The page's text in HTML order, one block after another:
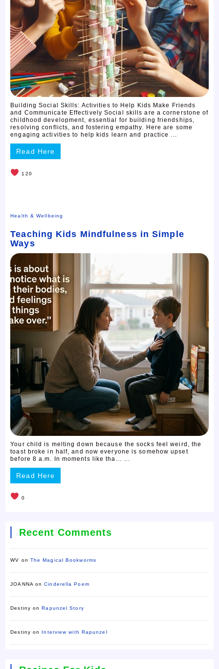
Building Social Skills: Activities to Help Kids Make Friends
and Communicate Effectively Social skills are a cornerstone of
childhood development, essential for building friendships,
resolving conflicts, and fostering empathy. Here are some
engaging activities to help kids learn and practice ...
Read Here
120
Health & Wellbeing
Teaching Kids Mindfulness in Simple
Ways
Your child is melting down because the socks feel weird, the
toast broke in half, and now everyone is somehow upset
before 8 a.m. In moments like tha… ...
Read Here
0
Recent Comments
WV on The Magical Bookworms
JOANNA onCinderella Poem
Destiny onRapunzel Story
Destiny on Interview with Rapunzel